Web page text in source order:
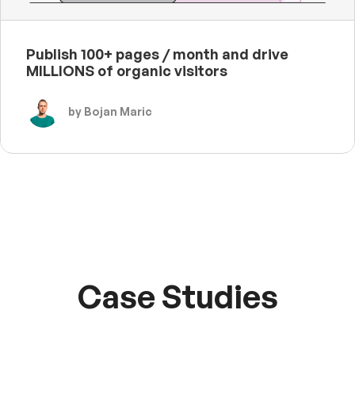
Publish 100+ pages / month and drive
MILLIONS of organic visitors
by Bojan Maric
Case Studies